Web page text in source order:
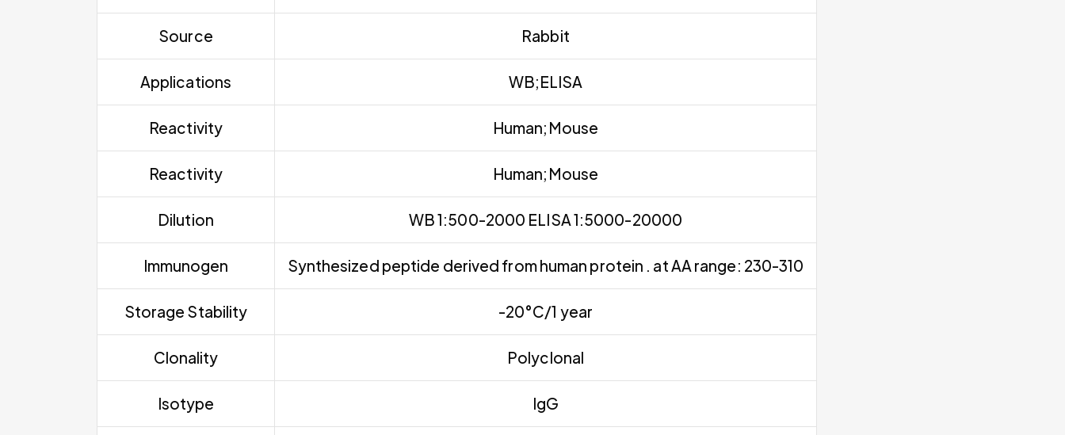
Source Rabbit
Applications WB;ELISA
Reactivity Human;Mouse
Reactivity Human;Mouse
Dilution WB 1:500-2000 ELISA 1:5000-20000
Immunogen Synthesized peptide derived from human protein . at AA range: 230-310
Storage Stability -20°C/1 year
Clonality Polyclonal
Isotype IgG